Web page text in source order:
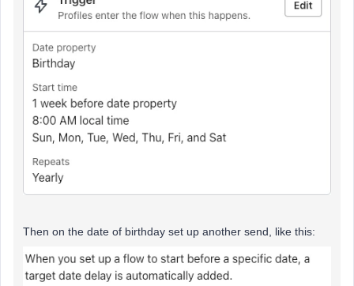
Then on the date of birthday set up another send, like this: